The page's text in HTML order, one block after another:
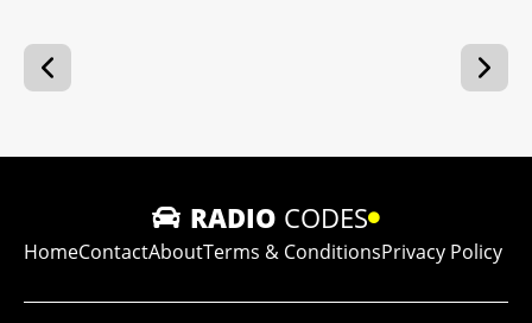
RADIO CODES
HomeContactAboutTerms & ConditionsPrivacy Policy